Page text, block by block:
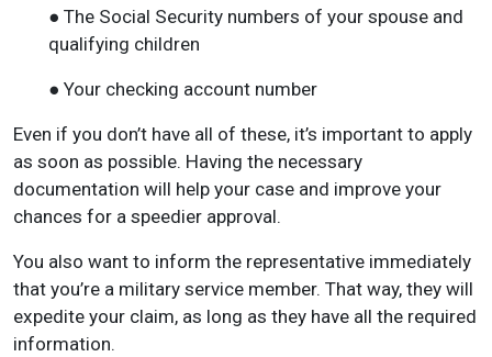
● The Social Security numbers of your spouse and
qualifying children
● Your checking account number
Even if you don’t have all of these, it’s important to apply
as soon as possible. Having the necessary
documentation will help your case and improve your
chances for a speedier approval.
You also want to inform the representative immediately
that you’re a military service member. That way, they will
expedite your claim, as long as they have all the required
information.